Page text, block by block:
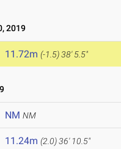
2019
11.72m (-1.5)38' 5.5"
NM NM
11.24m (2.0)36' 10.5"